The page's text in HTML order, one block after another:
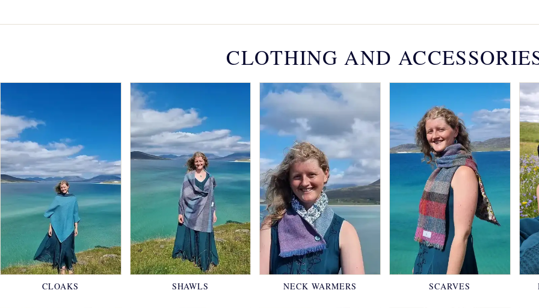
CLOTHING AND
CLOAKS SHAWLS NECK WARMERS SCARVES